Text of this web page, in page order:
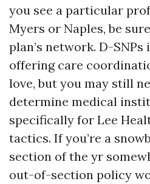
you see a particular
Myers or Naples, be
plan’s network. D-
offering care
love, but you may still
determine medical
specifically for Lee
tactics. If you’re a
section of the yr
out-of-section policy